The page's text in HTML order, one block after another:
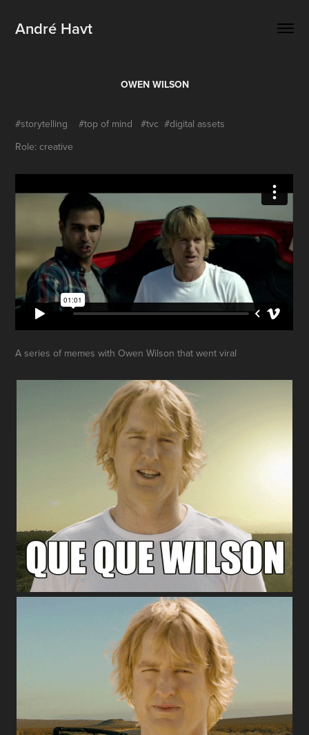
André Havt
OWEN WILSON
#storytelling #top of mind #tvc #digital assets
Role: creative
A series of memes with Owen Wilson that went viral